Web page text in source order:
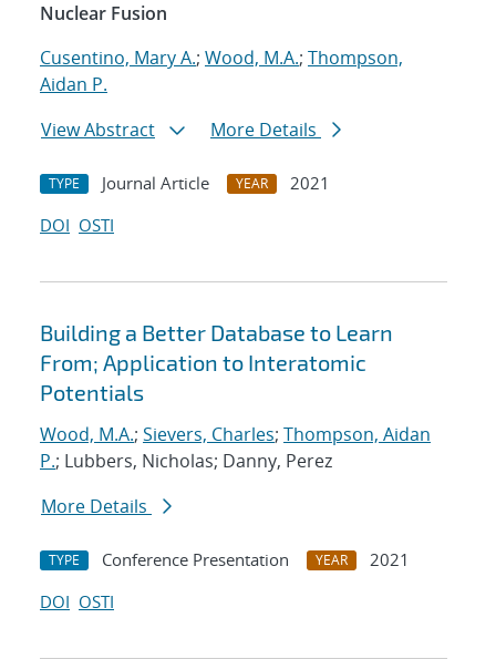
Nuclear Fusion
Cusentino, Mary A.; Wood, M.A.; Thompson,
Aidan P.
View Abstract
More Details
TYPE Journal Article YEAR
2021
DOI OSTI
Building a Better Database to Learn
From; Application to Interatomic
Potentials
Wood, M.A.; Sievers, Charles; Thompson, Aidan
P.; Lubbers, Nicholas; Danny, Perez
More Details
TYPE Conference Presentation YEAR
2021
DOI OSTI